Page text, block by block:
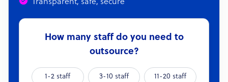
Transparent, safe, secure
How many staff do you need to
outsource?
1-2 staff 3-10 staff 11-20 staff